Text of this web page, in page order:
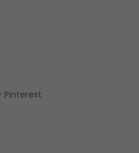
Pinterest